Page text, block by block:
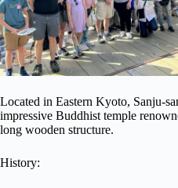
Located in Eastern Kyoto, Sanju-
impressive Buddhist temple
long wooden structure.
History: